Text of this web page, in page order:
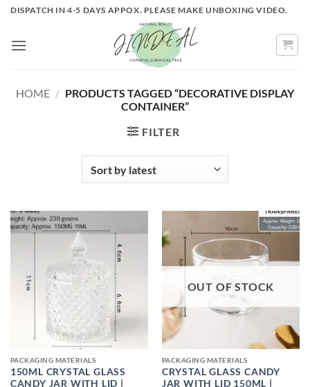
Skip
content
DISPATCH IN 4-5 DAYS APPOX. PLEASE MAKE UNBOXING VIDEO.
HOME / PRODUCTS TAGGED “DECORATIVE DISPLAY
CONTAINER”
FILTER
PACKAGING MATERIALS
150ML CRYSTAL GLASS
CANDY JAR WITH LID |
OUT OF STOCK
PACKAGING MATERIALS
CRYSTAL GLASS CANDY
JAR WITH LID 150ML |